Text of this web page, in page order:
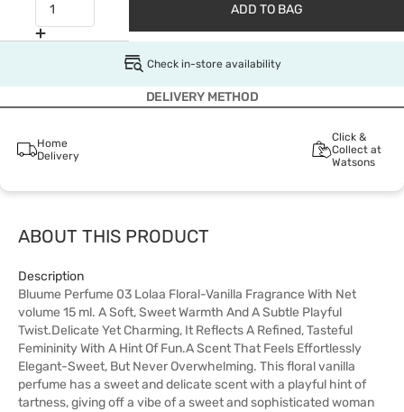
ADD TO BAG
Check in-store availability
DELIVERY METHOD
Home
Delivery
Click &
Collect at
Watsons
ABOUT THIS PRODUCT
Description
Bluume Perfume 03 Lolaa Floral-Vanilla Fragrance With Net
volume 15 ml. A Soft, Sweet Warmth And A Subtle Playful
Twist.Delicate Yet Charming, It Reflects A Refined, Tasteful
Femininity With A Hint Of Fun.A Scent That Feels Effortlessly
Elegant-Sweet, But Never Overwhelming. This floral vanilla
perfume has a sweet and delicate scent with a playful hint of
tartness, giving off a vibe of a sweet and sophisticated woman